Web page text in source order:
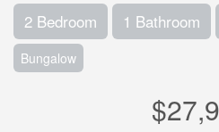
2 Bedroom 1 Bathroom
Bungalow